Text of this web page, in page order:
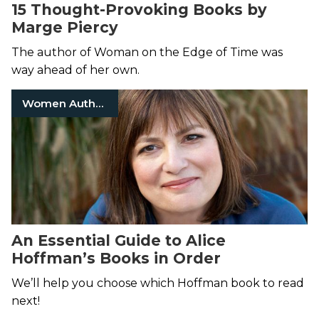
15 Thought-Provoking Books by
Marge Piercy
The author of Woman on the Edge of Time was
way ahead of her own.
Women Authors
An Essential Guide to Alice
Hoffman’s Books in Order
We’ll help you choose which Hoffman book to read
next!